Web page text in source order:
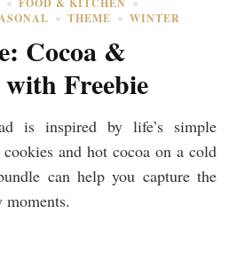
THEME WINTER
Cocoa &
Freebie
is inspired by life’s simple
and hot cocoa on a cold
can help you capture the